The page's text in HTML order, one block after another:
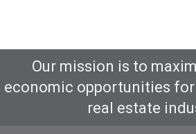
Our mission is to
economic opportunities
real estate